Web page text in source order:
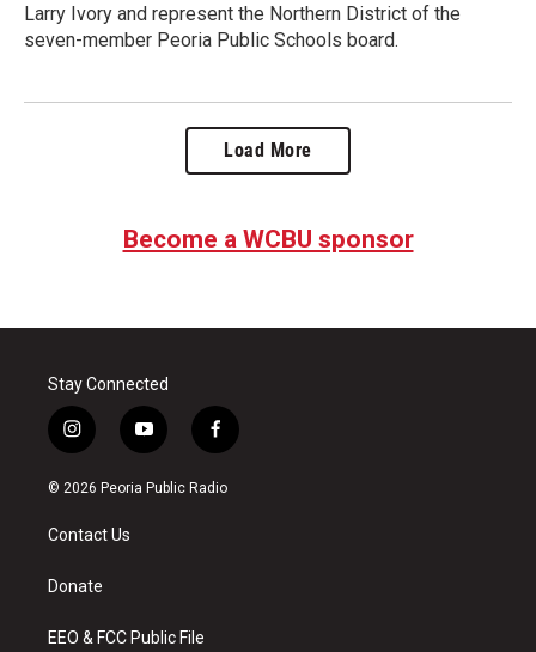
Larry Ivory and represent the Northern District of the
seven-member Peoria Public Schools board.
Load More
Become a WCBU sponsor
Stay Connected
i
n
s
a
g
a
y
o
u
f
a
c
© 2026 Peoria Public Radio
Contact Us
Donate
EEO & FCC Public File